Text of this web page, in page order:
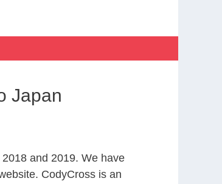
Japan
and 2019. We have
CodyCross is an